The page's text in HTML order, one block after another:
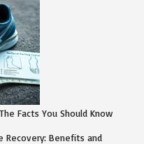
Facts You Should Know
Recovery: Benefits and